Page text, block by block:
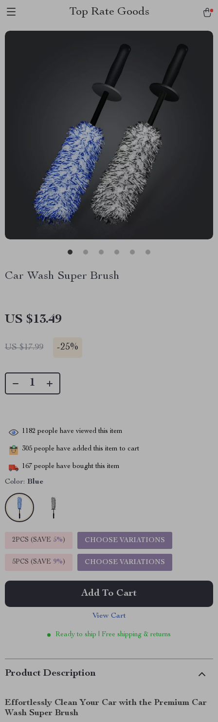
Top Rate Goods
Car Wash Super Brush
US $13.49
US $17.99 -25%
1182 people have viewed this item
305 people have added this item to cart
167 people have bought this item
Color: Blue
2PCS (SAVE 5%) CHOOSE VARIATIONS
5PCS (SAVE 9%) CHOOSE VARIATIONS
Add To Cart
View Cart
Ready to ship | Free shipping & returns
Product Description
Effortlessly Clean Your Car with the Premium Car
Wash Super Brush